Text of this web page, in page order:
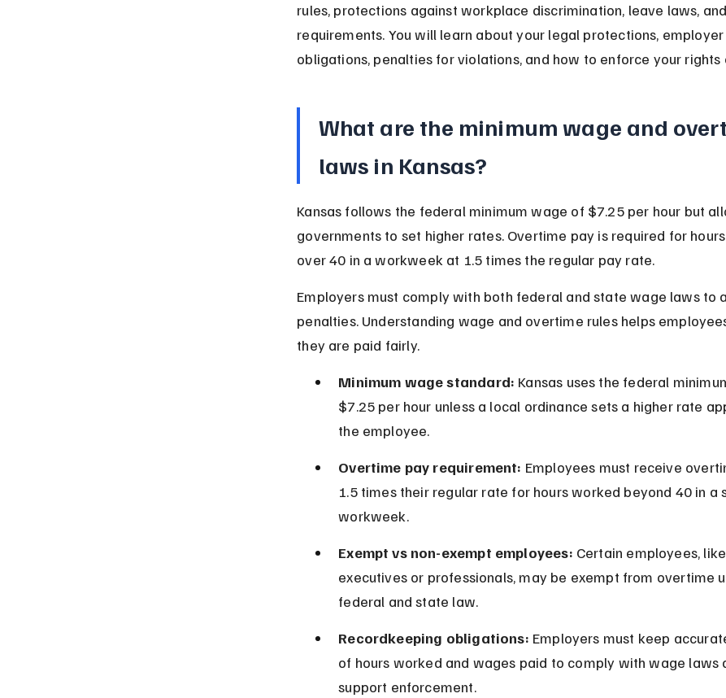
rules, protections against workplace discrimination, leave laws,
requirements. You will learn about your legal protections, employer
obligations, penalties for violations, and how to enforce your
What are the minimum wage and
laws in Kansas?
Kansas follows the federal minimum wage of $7.25 per hour but
governments to set higher rates. Overtime pay is required for
over 40 in a workweek at 1.5 times the regular pay rate.
Employers must comply with both federal and state wage laws to
penalties. Understanding wage and overtime rules helps
they are paid fairly.
Minimum wage standard: Kansas uses the federal
$7.25 per hour unless a local ordinance sets a higher rate
the employee.
Overtime pay requirement: Employees must receive
1.5 times their regular rate for hours worked beyond 40 in a
workweek.
Exempt vs non-exempt employees: Certain employees, like
executives or professionals, may be exempt from overtime
federal and state law.
Recordkeeping obligations: Employers must keep
of hours worked and wages paid to comply with wage laws
support enforcement.